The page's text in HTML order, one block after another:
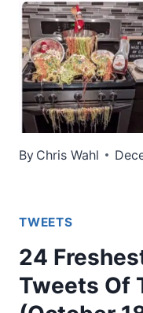
By Chris Wahl
TWEETS
24
Tweets Of